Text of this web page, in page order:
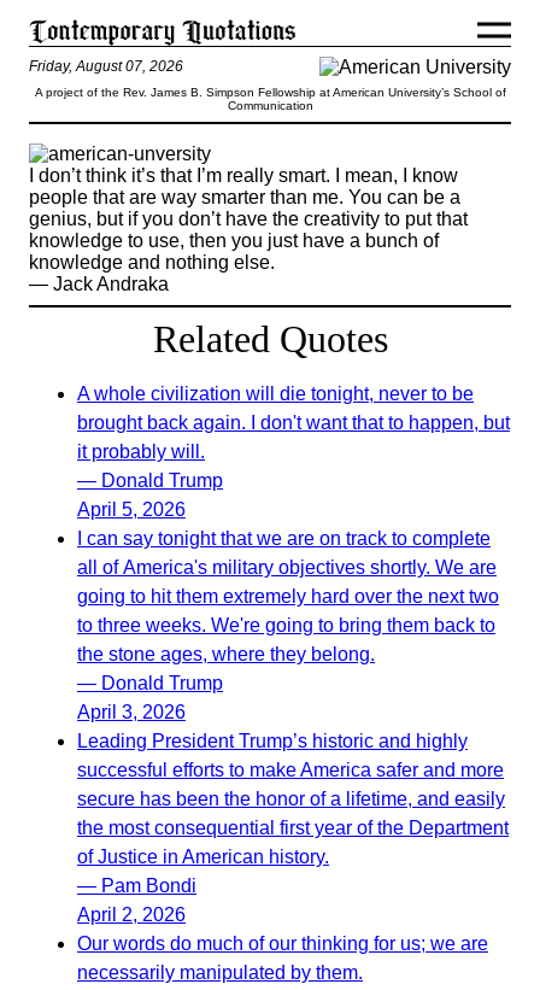
Friday, August 07, 2026
A project of the Rev. James B. Simpson Fellowship at American University’s School of
Communication
I don’t think it’s that I’m really smart. I mean, I know
people that are way smarter than me. You can be a
genius, but if you don’t have the creativity to put that
knowledge to use, then you just have a bunch of
knowledge and nothing else.
— Jack Andraka
Related Quotes
A whole civilization will die tonight, never to be
brought back again. I don't want that to happen, but
it probably will.
— Donald Trump
April 5, 2026
I can say tonight that we are on track to complete
all of America's military objectives shortly. We are
going to hit them extremely hard over the next two
to three weeks. We're going to bring them back to
the stone ages, where they belong.
— Donald Trump
April 3, 2026
Leading President Trump’s historic and highly
successful efforts to make America safer and more
secure has been the honor of a lifetime, and easily
the most consequential first year of the Department
of Justice in American history.
— Pam Bondi
April 2, 2026
Our words do much of our thinking for us; we are
necessarily manipulated by them.